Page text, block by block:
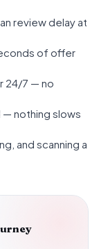
review delay at
of offer
24/7 — no
— nothing slows
and scanning a